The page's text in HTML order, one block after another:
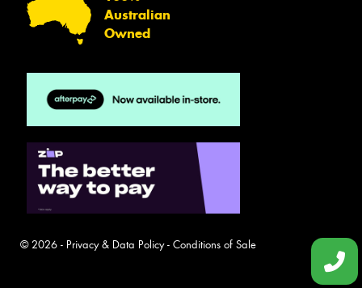
Australian
Owned
© 2026 - Privacy & Data Policy- Conditions of Sale